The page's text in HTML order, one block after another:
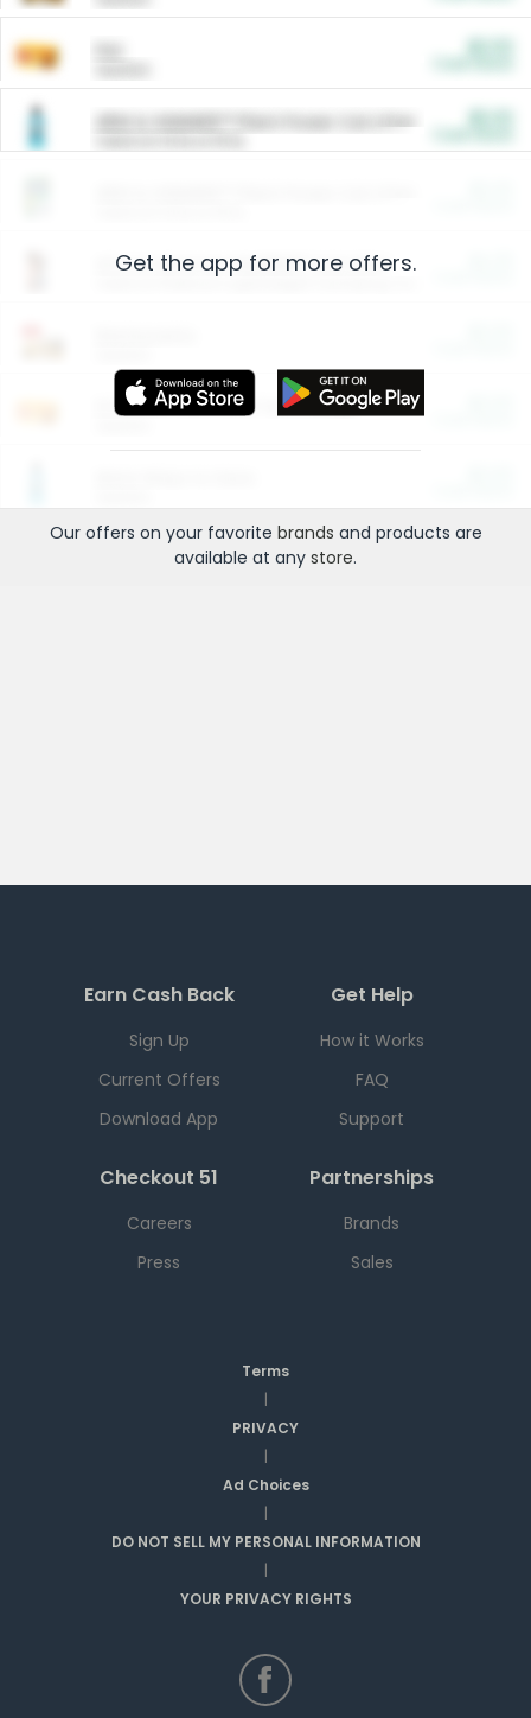
ARM & HAMMER™ Plant Power Cat Litter
Arm & Hammer HardBall™ Cat Litter
Entertainment and Technology
Get the app for more offers.
Our offers on your favorite brands and products are
available at any store.
Earn Cash Back
Sign Up
Current Offers
Download App
Get Help
How it Works
FAQ
Support
Checkout 51
Careers
Press
Partnerships
Brands
Sales
Terms
|
PRIVACY
|
Ad Choices
|
DO NOT SELL MY PERSONAL INFORMATION
|
YOUR PRIVACY RIGHTS